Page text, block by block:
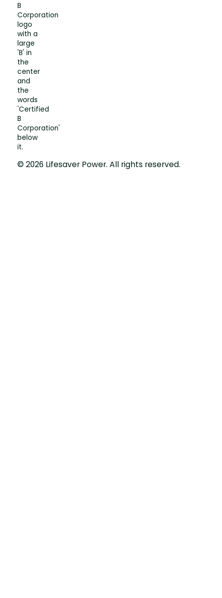
© 2026 Lifesaver Power. All rights reserved.